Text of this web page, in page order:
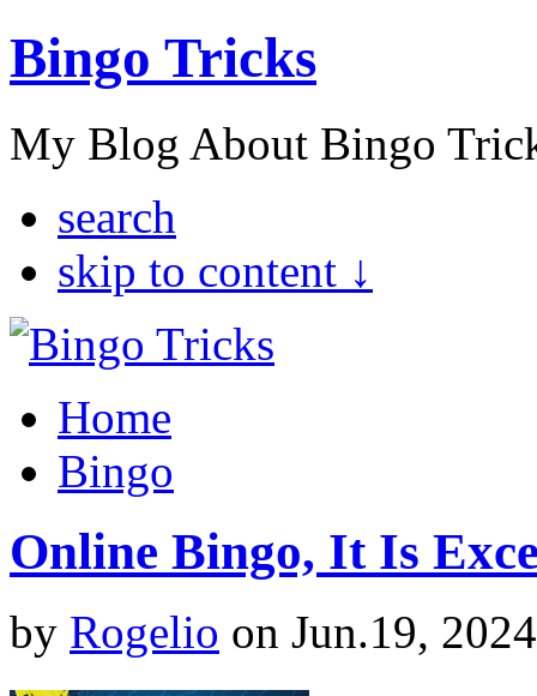
Bingo Tricks
My Blog About Bingo
search
skip to content ↓
Home
Bingo
Online Bingo, It Is
by Rogelio on Jun.19,